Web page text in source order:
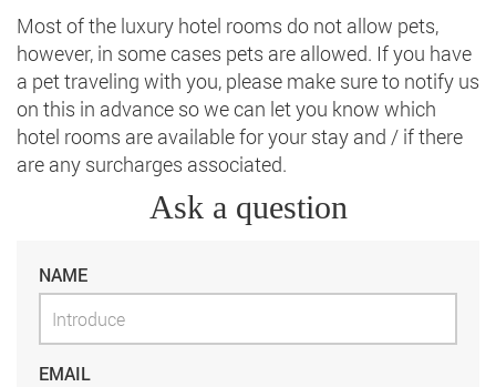
Most of the luxury hotel rooms do not allow pets,
however, in some cases pets are allowed. If you have
a pet traveling with you, please make sure to notify us
on this in advance so we can let you know which
hotel rooms are available for your stay and / if there
are any surcharges associated.
Ask a question
NAME
EMAIL